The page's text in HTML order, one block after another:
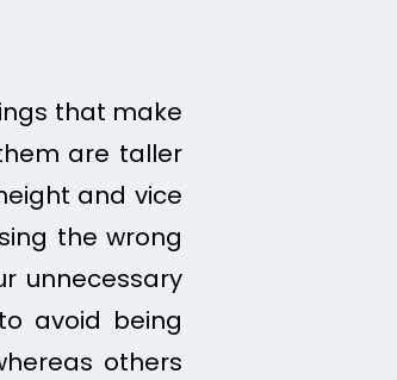
that make
are taller
and vice
the wrong
unnecessary
avoid being
others